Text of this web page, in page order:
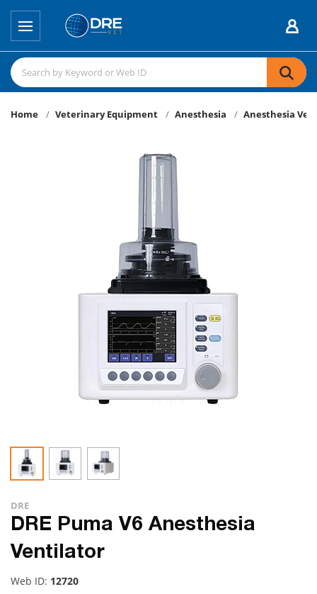
Home Veterinary Equipment Anesthesia Anesthesia
DRE
DRE Puma V6 Anesthesia
Ventilator
Web ID: 12720